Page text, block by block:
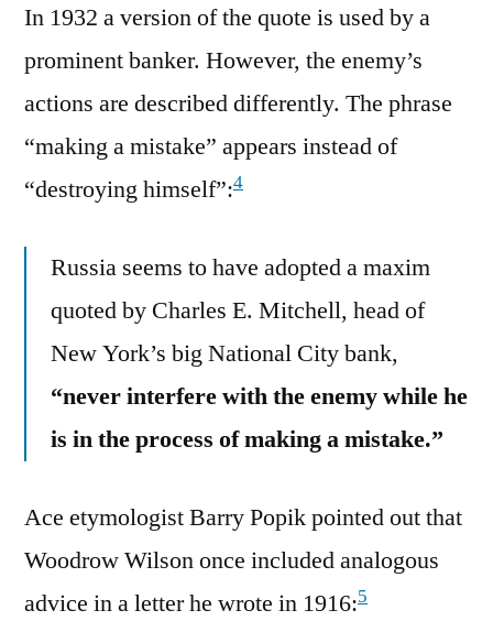
In 1932 a version of the quote is used by a
prominent banker. However, the enemy’s
actions are described differently. The phrase
“making a mistake” appears instead of
“destroying himself”:4
Russia seems to have adopted a maxim
quoted by Charles E. Mitchell, head of
New York’s big National City bank,
“never interfere with the enemy while he
is in the process of making a mistake.”
Ace etymologist Barry Popik pointed out that
Woodrow Wilson once included analogous
advice in a letter he wrote in 1916:5